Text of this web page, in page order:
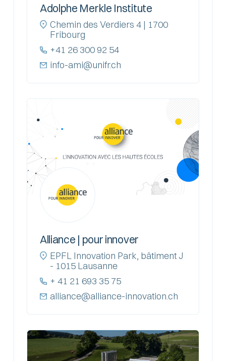
Adolphe Merkle Institute
Chemin des Verdiers 4 | 1700
Fribourg
+41 26 300 92 54
info-ami@unifr.ch
Alliance | pour innover
EPFL Innovation Park, bâtiment J
- 1015 Lausanne
+ 41 21 693 35 75
alliance@alliance-innovation.ch